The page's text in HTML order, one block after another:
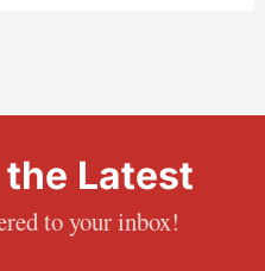
Latest
to your inbox!